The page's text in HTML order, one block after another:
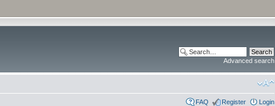
Advanced search
FAQ Register Login